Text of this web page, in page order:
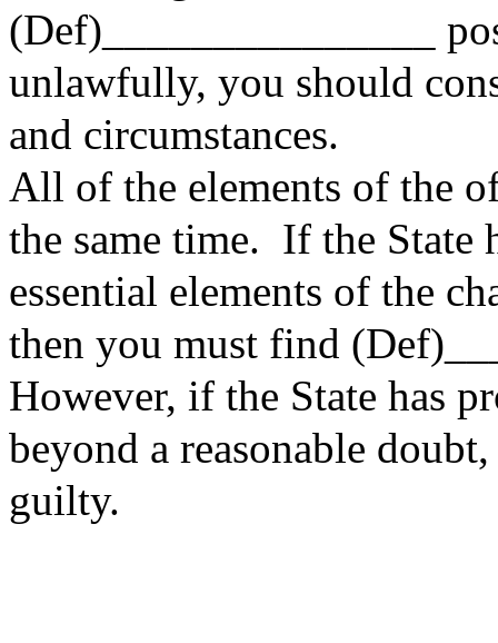
(Def)_______________
unlawfully, you should
and circumstances.
All of the elements of the
the same time. If the State
essential elements of the
then you must find
However, if the State has
beyond a reasonable
guilty.